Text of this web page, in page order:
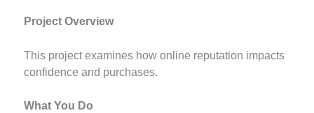
Project Overview
This project examines how online reputation impacts
confidence and purchases.
What You Do